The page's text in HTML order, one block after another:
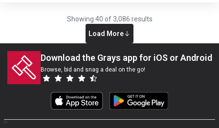
Showing 40 of 3,086 results
Load More
Download the Grays app for iOS or Android
Browse, bid and snag a deal on the go!